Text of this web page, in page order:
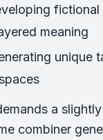
fictional
meaning
unique
a
combiner